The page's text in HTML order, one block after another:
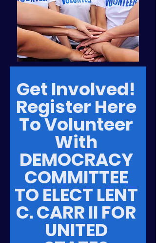
Get Involved!
Register Here
To Volunteer
With
DEMOCRACY
COMMITTEE
TO ELECT LENT
C. CARR II FOR
UNITED